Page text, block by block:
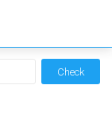
Check